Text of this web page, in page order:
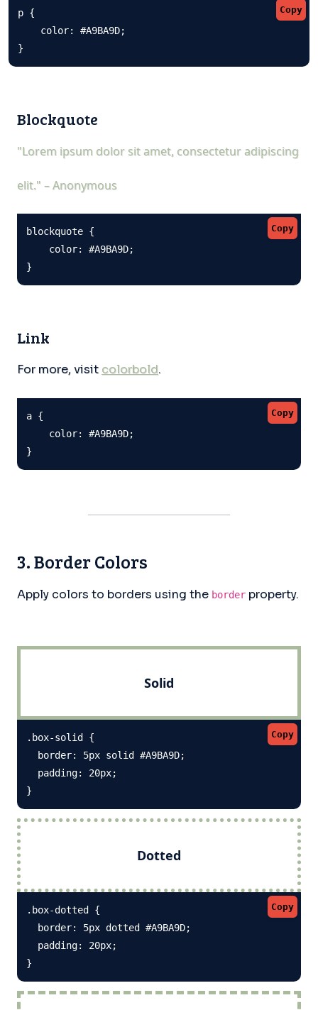
Copy
p {
    color: #A9BA9D;
}
Blockquote
"Lorem ipsum dolor sit amet, consectetur adipiscing
elit." – Anonymous
Copy
blockquote {
    color: #A9BA9D;
}
Link
For more, visit colorbold.
Copy
a {
    color: #A9BA9D;
}
3. Border Colors
Apply colors to borders using the border property.
Solid
Copy
.box-solid {
  border: 5px solid #A9BA9D;
  padding: 20px;
}
Dotted
Copy
.box-dotted {
  border: 5px dotted #A9BA9D;
  padding: 20px;
}